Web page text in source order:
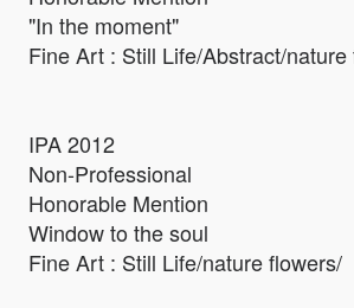
"In the moment"
Fine Art : Still Life/Abstract/nature
IPA 2012
Non-Professional
Honorable Mention
Window to the soul
Fine Art : Still Life/nature flowers/